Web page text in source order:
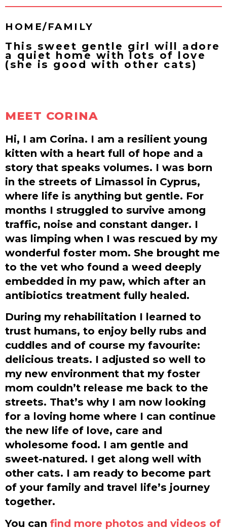
HOME/FAMILY
This sweet gentle girl will adore
a quiet home with lots of love
(she is good with other cats)
MEET CORINA
Hi, I am Corina. I am a resilient young
kitten with a heart full of hope and a
story that speaks volumes. I was born
in the streets of Limassol in Cyprus,
where life is anything but gentle. For
months I struggled to survive among
traffic, noise and constant danger. I
was limping when I was rescued by my
wonderful foster mom. She brought me
to the vet who found a weed deeply
embedded in my paw, which after an
antibiotics treatment fully healed.
During my rehabilitation I learned to
trust humans, to enjoy belly rubs and
cuddles and of course my favourite:
delicious treats. I adjusted so well to
my new environment that my foster
mom couldn’t release me back to the
streets. That’s why I am now looking
for a loving home where I can continue
the new life of love, care and
wholesome food. I am gentle and
sweet-natured. I get along well with
other cats. I am ready to become part
of your family and travel life’s journey
together.
You can find more photos and videos of